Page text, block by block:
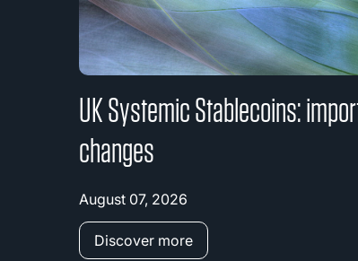
UK Systemic Stablecoins:
changes
August 07, 2026
Discover more